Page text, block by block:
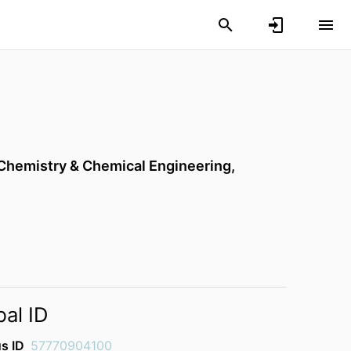
& Chemical Engineering,
ID
ID 57770904100